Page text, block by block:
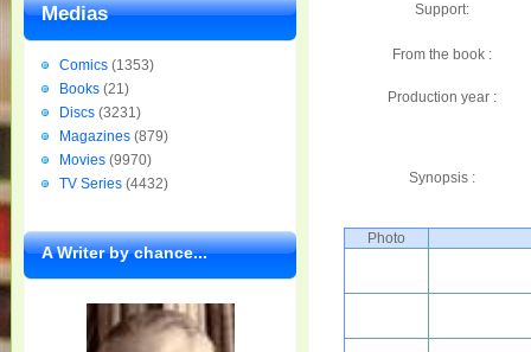
Support:
From the book :
Production year :
Synopsis :
Photo
Medias
Comics (1353)
Books (21)
Discs (3231)
Magazines (879)
Movies (9970)
TV Series (4432)
A Writer by chance...